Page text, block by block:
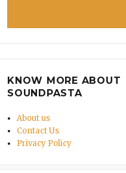
KNOW MORE ABOUT
SOUNDPASTA
About us
Contact Us
Privacy Policy